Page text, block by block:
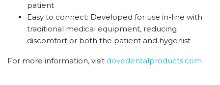
patient
Easy to connect: Developed for use in-line with
traditional medical equipment, reducing
discomfort or both the patient and hygenist
For more information, visit dovedentalproducts.com